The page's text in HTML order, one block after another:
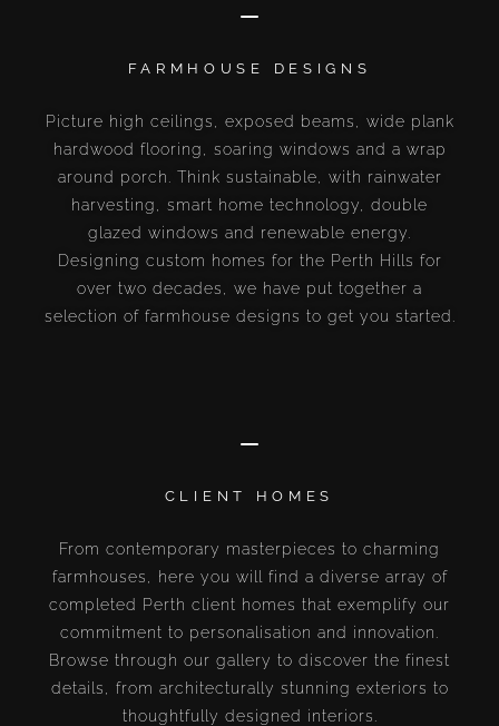
FARMHOUSE DESIGNS
Picture high ceilings, exposed beams, wide plank
hardwood flooring, soaring windows and a wrap
around porch. Think sustainable, with rainwater
harvesting, smart home technology, double
glazed windows and renewable energy.
Designing custom homes for the Perth Hills for
over two decades, we have put together a
selection of farmhouse designs to get you started.
CLIENT HOMES
From contemporary masterpieces to charming
farmhouses, here you will find a diverse array of
completed Perth client homes that exemplify our
commitment to personalisation and innovation.
Browse through our gallery to discover the finest
details, from architecturally stunning exteriors to
thoughtfully designed interiors.